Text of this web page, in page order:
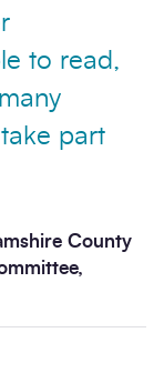
to read,
part
County